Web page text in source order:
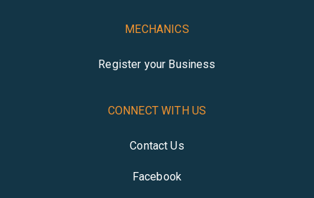
MECHANICS
Register your Business
CONNECT WITH US
Contact Us
Facebook